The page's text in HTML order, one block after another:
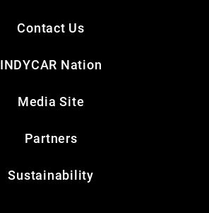
Contact Us
INDYCAR Nation
Media Site
Partners
Sustainability